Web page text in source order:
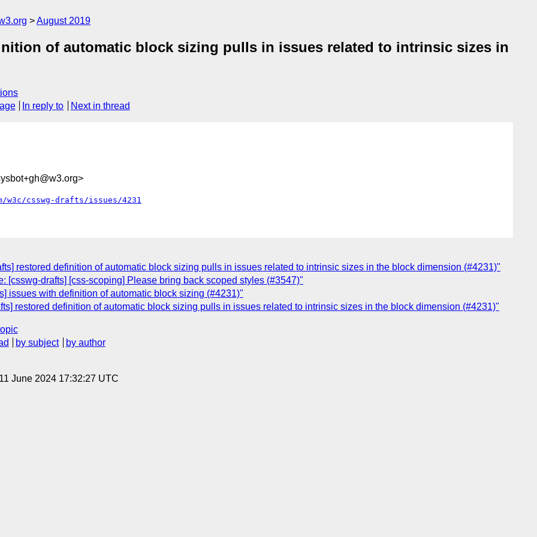
August 2019
of automatic block sizing pulls in issues related to intrinsic sizes in
In reply to Next in thread
csswg-drafts/issues/4231
restored definition of automatic block sizing pulls in issues related to intrinsic sizes in the block dimension (#4231)"
[csswg-drafts] [css-scoping] Please bring back scoped styles (#3547)"
issues with definition of automatic block sizing (#4231)"
restored definition of automatic block sizing pulls in issues related to intrinsic sizes in the block dimension (#4231)"
by subject by author
June 2024 17:32:27 UTC